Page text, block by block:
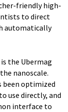
friendly high-
to direct
automatically
the Ubermag
nanoscale.
been optimized
use directly, and
interface to